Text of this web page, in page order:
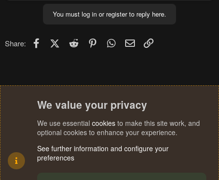
You must log in or register to reply here.
Share: FacebookX (Twitter)
Reddit PinterestWhatsApp
Email
We value your privacy
We use essential cookies to make this site work, and
optional cookies to enhance your experience.
See further information and configure your
preferences